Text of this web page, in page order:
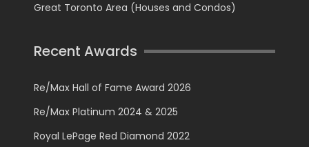
Great Toronto Area (Houses and Condos)
Recent Awards
Re/Max Hall of Fame Award 2026
Re/Max Platinum 2024 & 2025
Royal LePage Red Diamond 2022